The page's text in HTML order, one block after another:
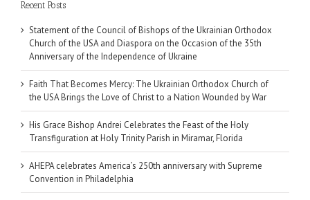
Recent Posts
Statement of the Council of Bishops of the Ukrainian Orthodox
Church of the USA and Diaspora on the Occasion of the 35th
Anniversary of the Independence of Ukraine
Faith That Becomes Mercy: The Ukrainian Orthodox Church of
the USA Brings the Love of Christ to a Nation Wounded by War
His Grace Bishop Andrei Celebrates the Feast of the Holy
Transfiguration at Holy Trinity Parish in Miramar, Florida
AHEPA celebrates America’s 250th anniversary with Supreme
Convention in Philadelphia